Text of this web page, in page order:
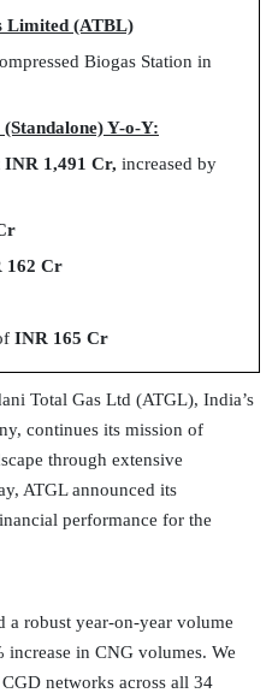
Limited (ATBL)
Biogas Station in
Y-o-Y:
INR 1,491 Cr, increased by
162 Cr
INR 165 Cr
Total Gas Ltd (ATGL), India’s
continues its mission of
through extensive
ATGL announced its
performance for the
a robust year-on-year volume
in CNG volumes. We
networks across all 34